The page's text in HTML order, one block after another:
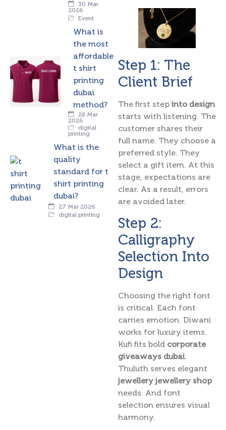
30 Mar
2026
Event
What is
the most
affordable
t shirt
printing
dubai
method?
28 Mar
2026
digital
printing
What is the
quality
standard for t
shirt printing
dubai?
27 Mar 2026
digital printing
Step 1: The
Client Brief
The first step into design
starts with listening. The
customer shares their
full name. They choose a
preferred style. They
select a gift item. At this
stage, expectations are
clear. As a result, errors
are avoided later.
Step 2:
Calligraphy
Selection Into
Design
Choosing the right font
is critical. Each font
carries emotion. Diwani
works for luxury items.
Kufi fits bold corporate
giveaways dubai.
Thuluth serves elegant
jewellery jewellery shop
needs. And font
selection ensures visual
harmony.